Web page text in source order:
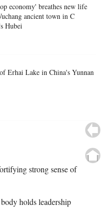
economy' breathes new life
ancient town in C
Hubei
Erhai Lake in China's Yunnan
strong sense of
holds leadership